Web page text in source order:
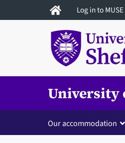
to
Log in to MUSE
University
Our accommodation